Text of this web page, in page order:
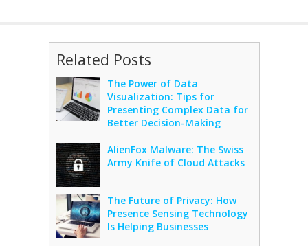
Related Posts
The Power of Data
Visualization: Tips for
Presenting Complex Data for
Better Decision-Making
AlienFox Malware: The Swiss
Army Knife of Cloud Attacks
The Future of Privacy: How
Presence Sensing Technology
Is Helping Businesses